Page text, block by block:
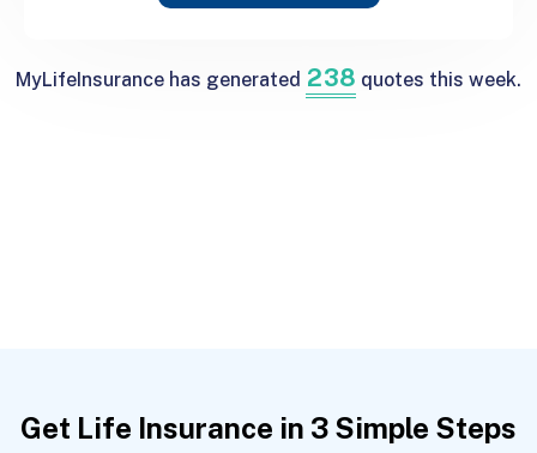
MyLifeInsurance has generated 238 quotes this week.
Get Life Insurance in 3 Simple Steps